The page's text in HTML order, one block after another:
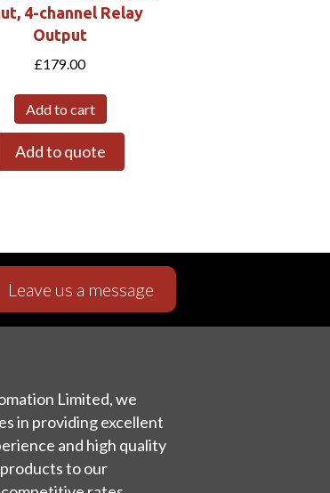
4-channel Relay
Output
£179.00
Add to cart
Add to quote
Leave us a message
Limited, we
in providing excellent
and high quality
to our